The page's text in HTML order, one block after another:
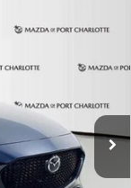
Ext. Int.
LEASE
months